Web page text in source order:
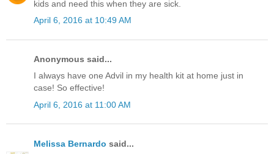
kids and need this when they are sick.
April 6, 2016 at 10:49 AM
Anonymous said...
I always have one Advil in my health kit at home just in
case! So effective!
April 6, 2016 at 11:00 AM
Melissa Bernardo said...